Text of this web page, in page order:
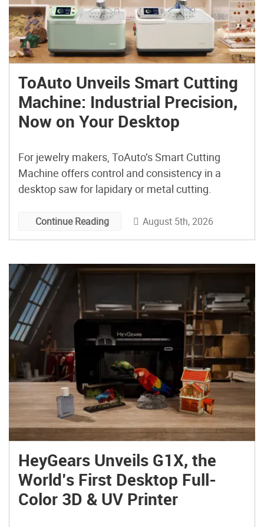
ToAuto Unveils Smart Cutting
Machine: Industrial Precision,
Now on Your Desktop
For jewelry makers, ToAuto’s Smart Cutting
Machine offers control and consistency in a
desktop saw for lapidary or metal cutting.
Continue Reading August 5th, 2026
HeyGears Unveils G1X, the
World’s First Desktop Full-
Color 3D & UV Printer